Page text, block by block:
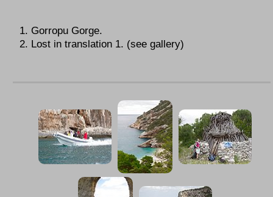
Gorropu Gorge.
Lost in translation 1. (see gallery)